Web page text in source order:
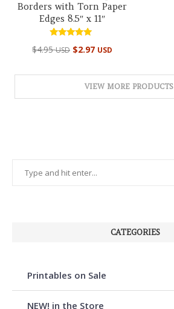
Borders with Torn Paper
Edges 8.5″ x 11″
5.00
$4.95USD $2.97 USD
VIEW MORE PRODUCTS
CATEGORIES
Printables on Sale
NEW! in the Store